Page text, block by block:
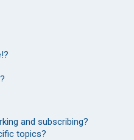
and subscribing?
topics?